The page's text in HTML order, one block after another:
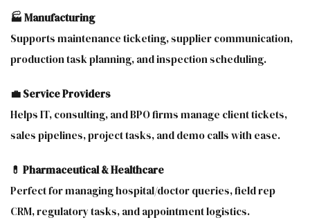
🏭 Manufacturing
Supports maintenance ticketing, supplier communication,
production task planning, and inspection scheduling.
💼 Service Providers
Helps IT, consulting, and BPO firms manage client tickets,
sales pipelines, project tasks, and demo calls with ease.
💊 Pharmaceutical & Healthcare
Perfect for managing hospital/doctor queries, field rep
CRM, regulatory tasks, and appointment logistics.